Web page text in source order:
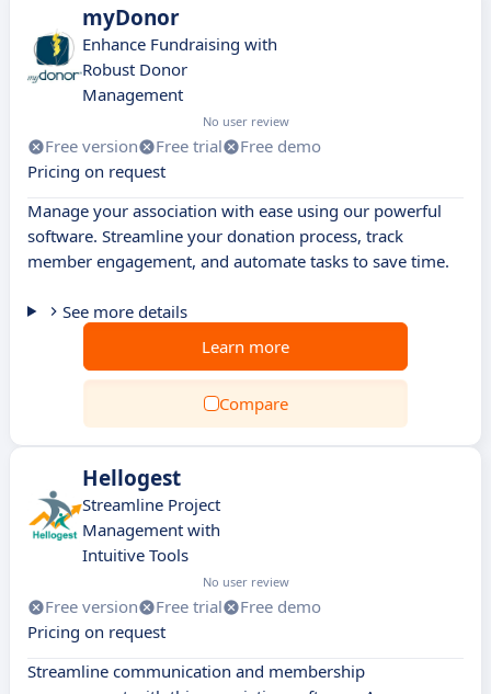
myDonor
Enhance Fundraising with
Robust Donor
Management
No user review
Free version Free trial
Free demo
Pricing on request
Manage your association with ease using our powerful
software. Streamline your donation process, track
member engagement, and automate tasks to save time.
See more details
Learn more
Compare
Hellogest
Streamline Project
Management with
Intuitive Tools
No user review
Free version Free trial
Free demo
Pricing on request
Streamline communication and membership